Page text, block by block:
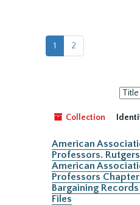
1 2
Sort
by:
Collection
American
Professors.
American
Professors
Bargaining
Files